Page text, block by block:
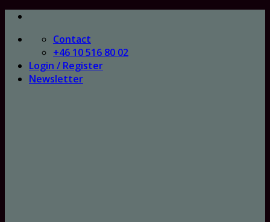
Skip
content
Contact
+46 10 516 80 02
Login / Register
Newsletter